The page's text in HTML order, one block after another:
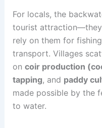
For locals, the
tourist attraction—they
rely on them for
transport. Villages
on coir production
tapping, and paddy
made possible by the
to water.